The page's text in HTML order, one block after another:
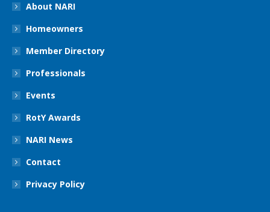
About NARI
Homeowners
Member Directory
Professionals
Events
RotY Awards
NARI News
Contact
Privacy Policy